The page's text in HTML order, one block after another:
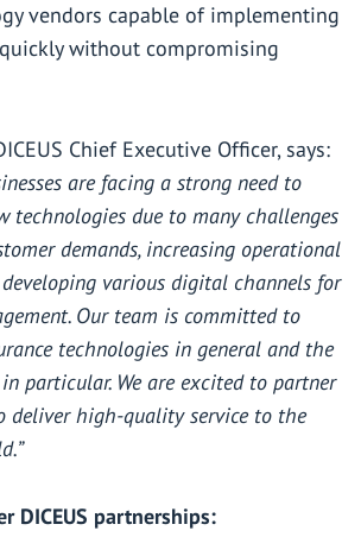
vendors capable of implementing
without compromising
Chief Executive Officer, says:
are facing a strong need to
technologies due to many challenges
demands, increasing operational
developing various digital channels for
Our team is committed to
technologies in general and the
particular. We are excited to partner
deliver high-quality service to the
DICEUS partnerships: